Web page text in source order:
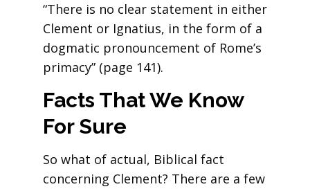
“There is no clear statement in either
Clement or Ignatius, in the form of a
dogmatic pronouncement of Rome’s
primacy” (page 141).
Facts That We Know
For Sure
So what of actual, Biblical fact
concerning Clement? There are a few